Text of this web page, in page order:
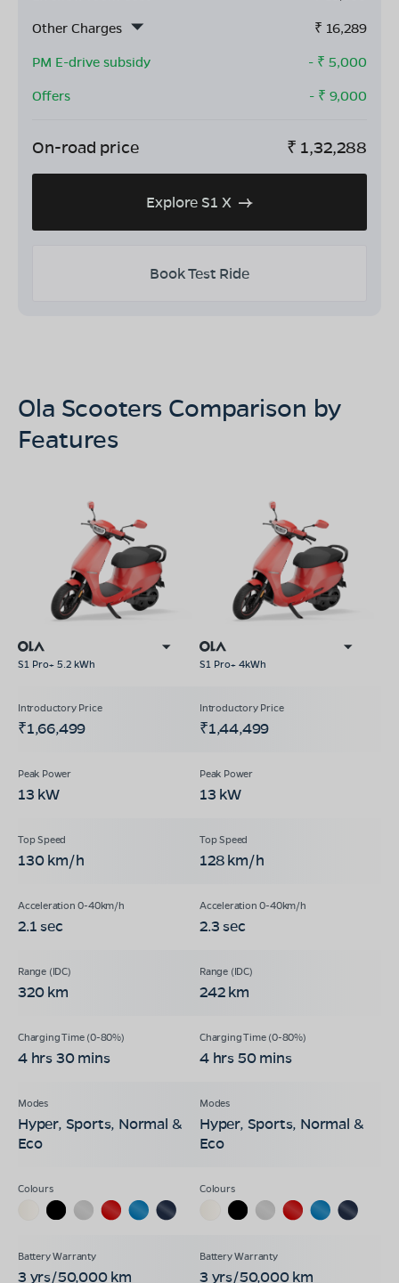
Other Charges
₹ 16,289
PM E-drive subsidy
- ₹ 5,000
Offers
- ₹ 9,000
On-road price ₹ 1,32,288
Explore S1 X
Book Test Ride
Ola Scooters Comparison by
Features
S1 Pro+ 5.2 kWh S1 Pro+ 4kWh
₹1,66,499 ₹1,44,499
13 kW 13 kW
130 km/h 128 km/h
2.1 sec 2.3 sec
320 km 242 km
4 hrs 30 mins 4 hrs 50 mins
Hyper, Sports, Normal &
Eco
Hyper, Sports, Normal &
Eco
3 yrs/50,000 km 3 yrs/50,000 km